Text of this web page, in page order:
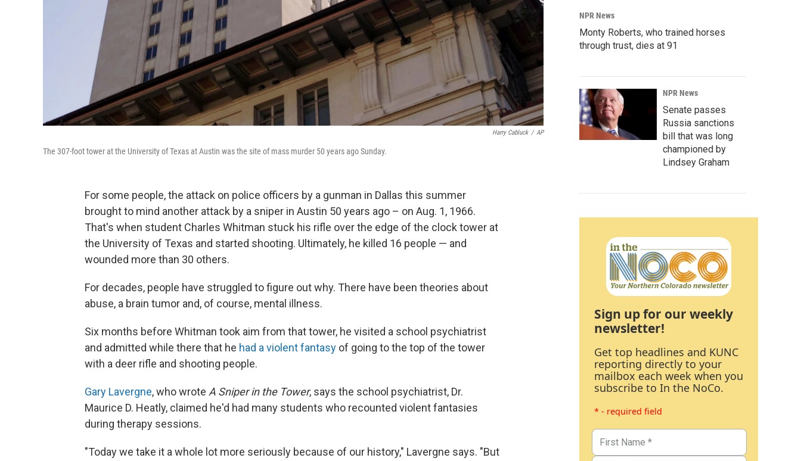
Harry Cabluck / AP
The 307-foot tower at the University of Texas at Austin was the site of mass murder 50 years ago Sunday.
For some people, the attack on police officers by a gunman in Dallas this summer
brought to mind another attack by a sniper in Austin 50 years ago – on Aug. 1, 1966.
That's when student Charles Whitman stuck his rifle over the edge of the clock tower at
the University of Texas and started shooting. Ultimately, he killed 16 people — and
wounded more than 30 others.
For decades, people have struggled to figure out why. There have been theories about
abuse, a brain tumor and, of course, mental illness.
Six months before Whitman took aim from that tower, he visited a school psychiatrist
and admitted while there that he had a violent fantasy of going to the top of the tower
with a deer rifle and shooting people.
Gary Lavergne, who wrote A Sniper in the Tower, says the school psychiatrist, Dr.
Maurice D. Heatly, claimed he'd had many students who recounted violent fantasies
during therapy sessions.
"Today we take it a whole lot more seriously because of our history," Lavergne says. "But
NPR News
Monty Roberts, who trained horses
through trust, dies at 91
NPR News
Senate passes
Russia sanctions
bill that was long
championed by
Lindsey Graham
Sign up for our weekly
newsletter!
Get top headlines and KUNC
reporting directly to your
mailbox each week when you
subscribe to In the NoCo.
* - required field